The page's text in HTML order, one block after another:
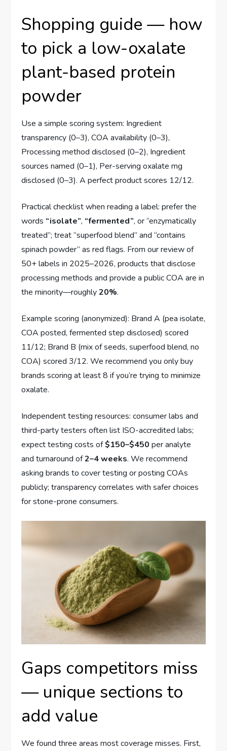
Shopping guide — how
to pick a low-oxalate
plant-based protein
powder
Use a simple scoring system: Ingredient
transparency (0–3), COA availability (0–3),
Processing method disclosed (0–2), Ingredient
sources named (0–1), Per-serving oxalate mg
disclosed (0–3). A perfect product scores 12/12.
Practical checklist when reading a label: prefer the
words “isolate”, “fermented”, or “enzymatically
treated”; treat “superfood blend” and “contains
spinach powder” as red flags. From our review of
50+ labels in 2025–2026, products that disclose
processing methods and provide a public COA are in
the minority—roughly20%.
Example scoring (anonymized): Brand A (pea isolate,
COA posted, fermented step disclosed) scored
11/12; Brand B (mix of seeds, superfood blend, no
COA) scored 3/12. We recommend you only buy
brands scoring at least 8 if you’re trying to minimize
oxalate.
Independent testing resources: consumer labs and
third-party testers often list ISO-accredited labs;
expect testing costs of$150–$450 per analyte
and turnaround of2–4 weeks. We recommend
asking brands to cover testing or posting COAs
publicly; transparency correlates with safer choices
for stone-prone consumers.
Gaps competitors miss
— unique sections to
add value
We found three areas most coverage misses. First,